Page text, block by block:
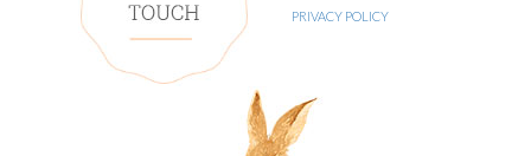
PRIVACY POLICY